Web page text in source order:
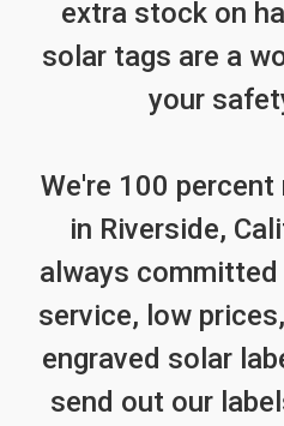
extra stock on
solar tags are a
your
We're 100
in Riverside,
always
service, low
engraved solar
send out our